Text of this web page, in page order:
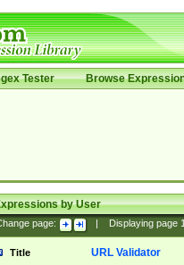
Tester Browse
by User
page: Displaying page
Title URL Validator